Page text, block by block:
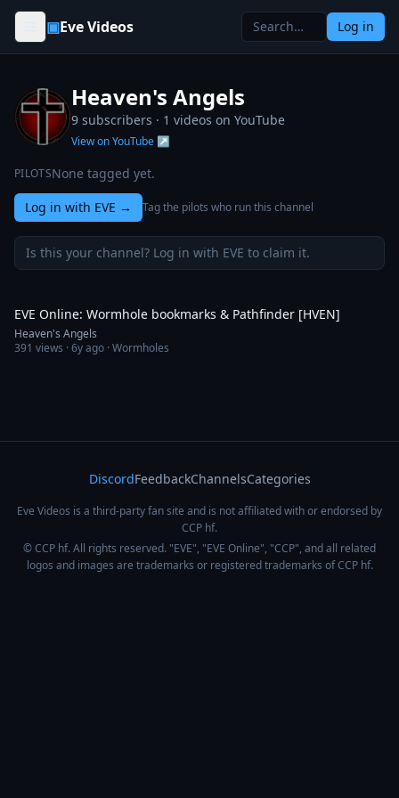
Skip to content
▣Eve Videos Log in
Heaven's Angels
9 subscribers · 1 videos on YouTube
View on YouTube ↗
PILOTSNone tagged yet.
Log in with EVE → Tag the pilots who run this channel
Is this your channel? Log in with EVE to claim it.
EVE Online: Wormhole bookmarks & Pathfinder [HVEN]
Heaven's Angels
391 views ·6y ago · Wormholes
DiscordFeedbackChannelsCategories
Eve Videos is a third-party fan site and is not affiliated with or endorsed by
CCP hf.
© CCP hf. All rights reserved. "EVE", "EVE Online", "CCP", and all related
logos and images are trademarks or registered trademarks of CCP hf.